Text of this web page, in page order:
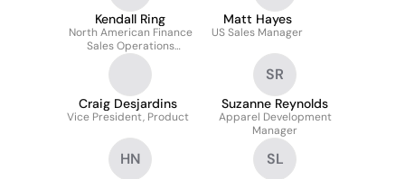
Kendall Ring
North American Finance
Sales Operations
Manager
Matt Hayes
US Sales Manager
Craig Desjardins
Vice President, Product
SR
Suzanne Reynolds
Apparel Development
Manager
HN SL